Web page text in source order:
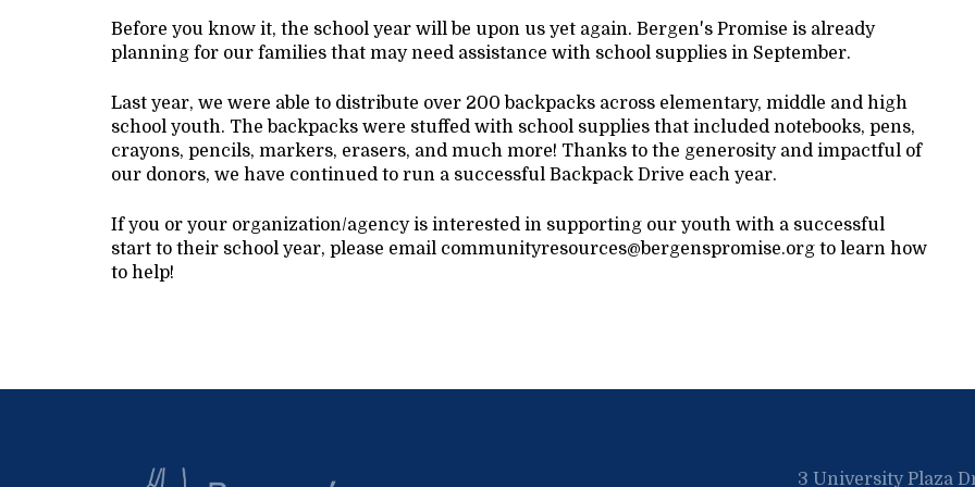
Before you know it, the school year will be upon us yet again. Bergen's Promise is already
planning for our families that may need assistance with school supplies in September.
Last year, we were able to distribute over 200 backpacks across elementary, middle and high
school youth. The backpacks were stuffed with school supplies that included notebooks, pens,
crayons, pencils, markers, erasers, and much more! Thanks to the generosity and impactful of
our donors, we have continued to run a successful Backpack Drive each year.
If you or your organization/agency is interested in supporting our youth with a successful
start to their school year, please email communityresources@bergenspromise.org to learn how
to help!
3 University Plaza